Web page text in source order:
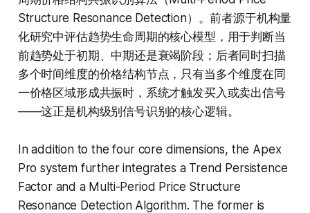
Structure Resonance Detection）。前者源于机构量
化研究中评估趋势生命周期的核心模型，用于判断当
前趋势处于初期、中期还是衰竭阶段；后者同时扫描
多个时间维度的价格结构节点，只有当多个维度在同
一价格区域形成共振时，系统才触发买入或卖出信号
——这正是机构级别信号识别的核心逻辑。
In addition to the four core dimensions, the Apex
Pro system further integrates a Trend Persistence
Factor and a Multi-Period Price Structure
Resonance Detection Algorithm. The former is